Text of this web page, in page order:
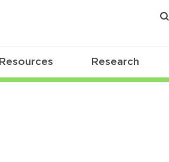
Resources Research